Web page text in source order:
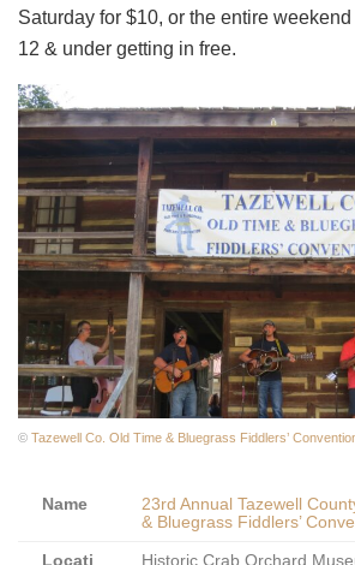
Saturday for $10, or the entire
12 & under getting in free.
© Tazewell Co. Old Time & Bluegrass Fiddlers’
Name
23rd Annual Tazewell
& Bluegrass Fiddlers’
Locati Historic Crab Orchard